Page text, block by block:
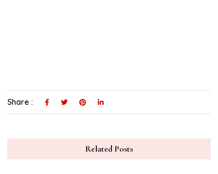
Share :
Related Posts